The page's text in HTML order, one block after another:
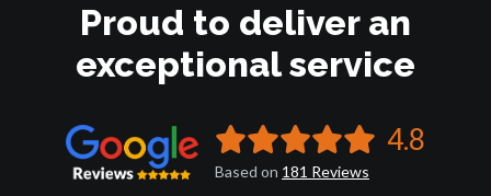
Proud to deliver an
exceptional service
4.8
Based on 181 Reviews